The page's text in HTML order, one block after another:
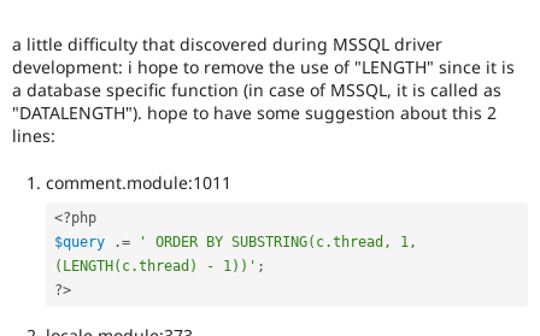
Drupal for
API
Modules
Forum
Newsletters
Become a
Sustaining
a little difficulty that discovered during MSSQL driver
development: i hope to remove the use of "LENGTH" since it is
a database specific function (in case of MSSQL, it is called as
"DATALENGTH"). hope to have some suggestion about this 2
lines:
comment.module:1011
<?php
$query
.=
' ORDER BY SUBSTRING(c.thread, 1,
(LENGTH(c.thread) - 1))' ;
?>